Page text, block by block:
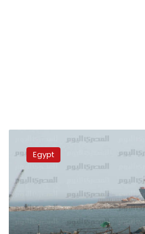
tourists
rescued
from
boat
sinking
in
Marsa
Egypt